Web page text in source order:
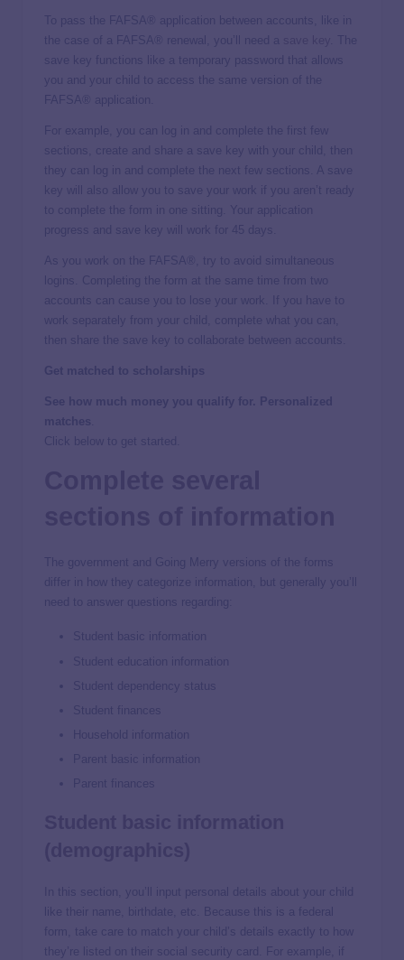
To pass the FAFSA® application between accounts, like in
the case of a FAFSA® renewal, you’ll need a
. The
save key functions like a temporary password that allows
you and your child to access the same version of the
FAFSA® application.
For example, you can log in and complete the first few
sections, create and share a save key with your child, then
they can log in and complete the next few sections. A save
key will also allow you to save your work if you aren’t ready
to complete the form in one sitting. Your application
progress and save key will work for 45 days.
As you work on the FAFSA®, try to avoid simultaneous
logins. Completing the form at the same time from two
accounts can cause you to lose your work. If you have to
work separately from your child, complete what you can,
then share the save key to collaborate between accounts.
Get matched to scholarships
See how much money you qualify for. Personalized
matches
Click below to get started.
The government and Going Merry versions of the forms
differ in how they categorize information, but generally you’ll
need to answer questions regarding:
Student basic information
Student education information
Student dependency status
Student finances
Household information
Parent basic information
Parent finances
In this section, you’ll input personal details about your child
like their name, birthdate, etc. Because this is a federal
form, take care to match your child’s details exactly to how
they’re listed on their social security card. For example, if